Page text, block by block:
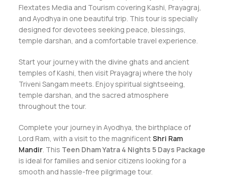
Flextates Media and Tourism covering Kashi, Prayagraj,
and Ayodhya in one beautiful trip. This tour is specially
designed for devotees seeking peace, blessings,
temple darshan, and a comfortable travel experience.
Start your journey with the divine ghats and ancient
temples of Kashi, then visit Prayagraj where the holy
Triveni Sangam meets. Enjoy spiritual sightseeing,
temple darshan, and the sacred atmosphere
throughout the tour.
Complete your journey in Ayodhya, the birthplace of
Lord Ram, with a visit to the magnificentShri Ram
Mandir. This Teen Dham Yatra 4 Nights 5 Days Package
is ideal for families and senior citizens looking for a
smooth and hassle-free pilgrimage tour.